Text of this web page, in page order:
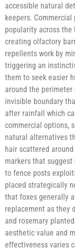
accessible natural
keepers.
popularity across
creating olfactory
repellents work by
triggering an
them to seek easier
around the perimeter
invisible boundary
after rainfall which
commercial options,
natural alternatives
hair scattered
markers that
to fence posts
placed strategically
that foxes generally
replacement as they
and rosemary
aesthetic value and
effectiveness varies